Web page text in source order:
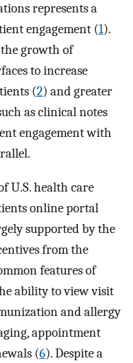
represents a
engagement (1).
growth of
to increase
(2) and greater
as clinical notes
engagement with
U.S. health care
online portal
supported by the
from the
features of
ability to view visit
and allergy
appointment
(6). Despite a